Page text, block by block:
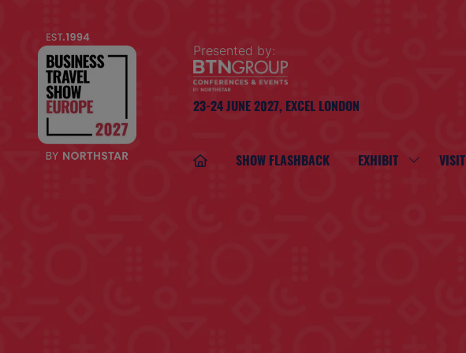
Presented by:
23-24 JUNE 2027, EXCEL LONDON
SHOW FLASHBACK EXHIBIT SHOW VISIT